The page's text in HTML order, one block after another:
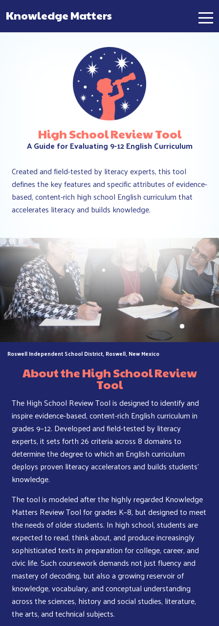
Main Navigation
Knowledge Matters
High School Review Tool
A Guide for Evaluating 9-12 English Curriculum
Created and field-tested by literacy experts, this tool
defines the key features and specific attributes of evidence-
based, content-rich high school English curriculum that
accelerates literacy and builds knowledge.
Roswell Independent School District, Roswell, New Mexico
Aboutthe High School Review
Tool
The High School Review Tool is designed to identify and
inspire evidence-based, content-rich English curriculum in
grades 9–12. Developed and field-tested by literacy
experts, it sets forth 26 criteria across 8 domains to
determine the degree to which an English curriculum
deploys proven literacy accelerators and builds students’
knowledge.
The tool is modeled after the highly regarded Knowledge
Matters Review Tool for grades K–8, but designed to meet
the needs of older students. In high school, students are
expected to read, think about, and produce increasingly
sophisticated texts in preparation for college, career, and
civic life. Such coursework demands not just fluency and
mastery of decoding, but also a growing reservoir of
knowledge, vocabulary, and conceptual understanding
across the sciences, history and social studies, literature,
the arts, and technical subjects.